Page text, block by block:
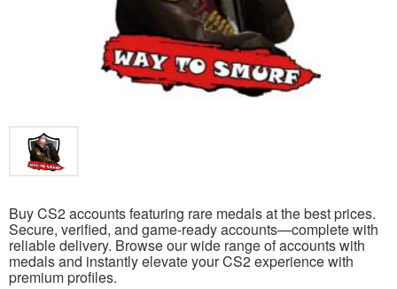
Buy CS2 accounts featuring rare medals at the best prices.
Secure, verified, and game-ready accounts—complete with
reliable delivery. Browse our wide range of accounts with
medals and instantly elevate your CS2 experience with
premium profiles.